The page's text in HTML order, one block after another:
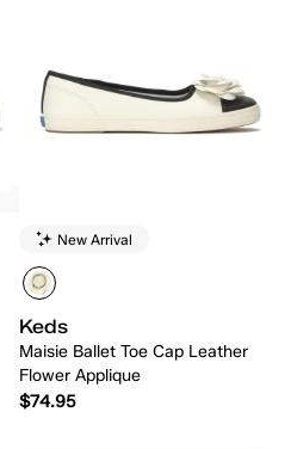
New Arrival
Keds
Maisie Ballet Toe Cap Leather
Flower Applique
$74.95